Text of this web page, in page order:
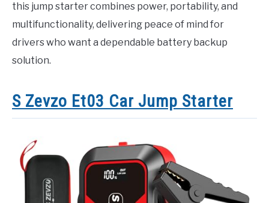
this jump starter combines power, portability, and
multifunctionality, delivering peace of mind for
drivers who want a dependable battery backup
solution.
S Zevzo Et03 Car Jump Starter